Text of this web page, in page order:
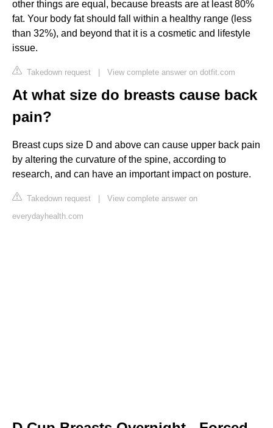
other things are equal, because breasts are at least 80%
fat. Your body fat should fall within a healthy range (less
than 32%), and beyond that it is a cosmetic and lifestyle
issue.
Takedown request | View complete answer on dotfit.com
At what size do breasts cause back
pain?
Breast cups size D and above can cause upper back pain
by altering the curvature of the spine, according to
research, and can have an important impact on posture.
Takedown request | View complete answer on
everydayhealth.com